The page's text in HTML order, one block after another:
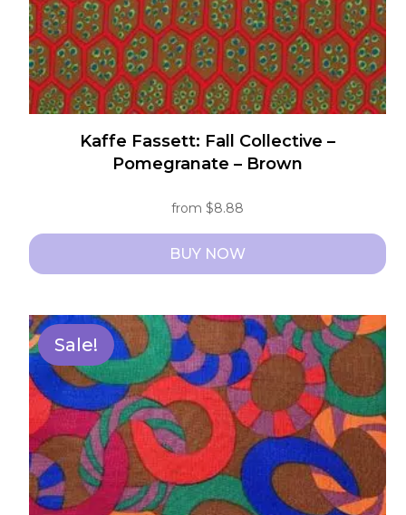
product
page
Kaffe Fassett: Fall Collective –
Pomegranate – Brown
from$8.88
BUY NOW
has
multiple
variants.
The
options
may
be
chosen
Sale!